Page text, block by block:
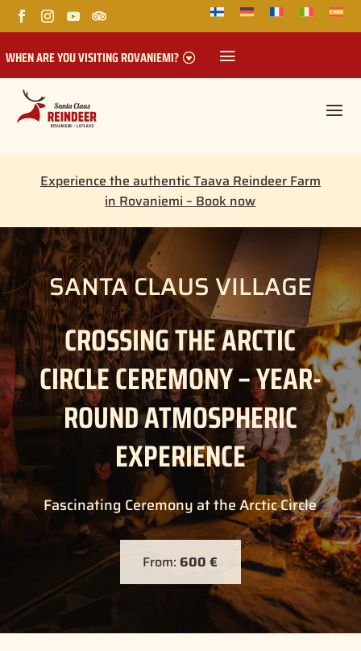
WHEN ARE YOU VISITING ROVANIEMI?
Experience the authentic Taava Reindeer Farm
in Rovaniemi – Book now
SANTA CLAUS VILLAGE
CROSSING THE ARCTIC
CIRCLE CEREMONY – YEAR-
ROUND ATMOSPHERIC
EXPERIENCE
Fascinating Ceremony at the Arctic Circle
From: 600 €